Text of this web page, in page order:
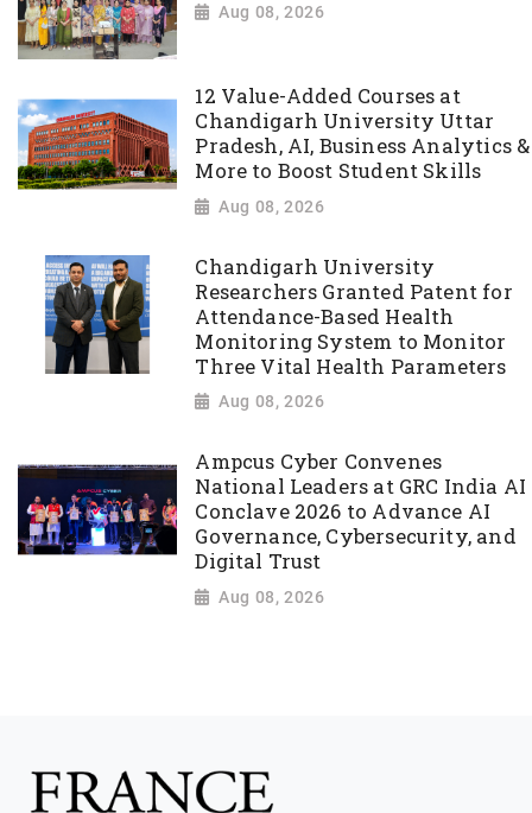
Aug 08, 2026
12 Value-Added Courses at
Chandigarh University Uttar
Pradesh, AI, Business Analytics &
More to Boost Student Skills
Aug 08, 2026
Chandigarh University
Researchers Granted Patent for
Attendance-Based Health
Monitoring System to Monitor
Three Vital Health Parameters
Aug 08, 2026
Ampcus Cyber Convenes
National Leaders at GRC India AI
Conclave 2026 to Advance AI
Governance, Cybersecurity, and
Digital Trust
Aug 08, 2026